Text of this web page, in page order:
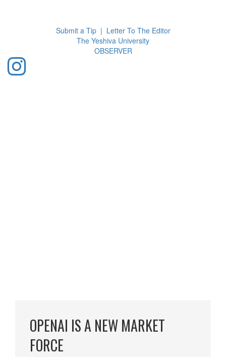
Submit a Tip | Letter To The Editor
The Yeshiva University
OBSERVER
OPENAI IS A NEW MARKET
FORCE